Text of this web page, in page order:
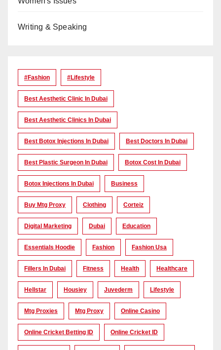
Writing & Speaking
#Fashion #lifestyle
Best Aesthetic Clinic In Dubai
Best Aesthetic Clinics In Dubai
Best Botox Injections In Dubai Best Doctors In Dubai
Best Plastic Surgeon In Dubai Botox Cost In Dubai
Botox Injections In Dubai Business
Buy Mtg Proxy Clothing Corteiz
Digital Marketing Dubai Education
Essentials Hoodie Fashion Fashion Usa
Fillers In Dubai Fitness Health Healthcare
Hellstar Housiey Juvederm Lifestyle
Mtg Proxies Mtg Proxy Online Casino
Online Cricket Betting ID Online Cricket ID